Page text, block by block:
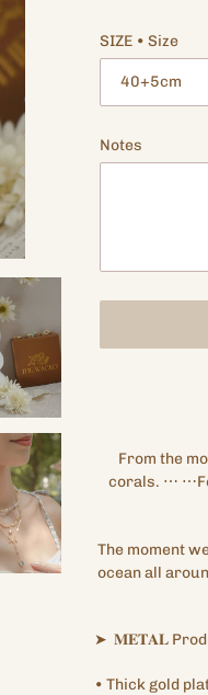
SIZE • Size
Notes
yourFrom the
corals. ⋯
The moment
ocean all
➤ 𝐌𝐄𝐓𝐀𝐋
• Thick gold